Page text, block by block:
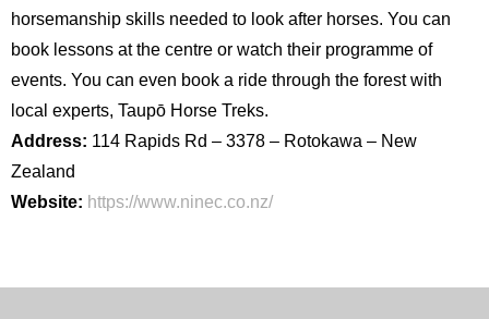
horsemanship skills needed to look after horses. You can
book lessons at the centre or watch their programme of
events. You can even book a ride through the forest with
local experts, Taupō Horse Treks.
Address: 114 Rapids Rd – 3378 – Rotokawa – New
Zealand
Website: https://www.ninec.co.nz/